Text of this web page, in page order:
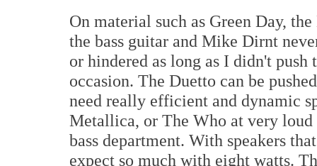
On material such as Green Day,
the bass guitar and Mike Dirnt
or hindered as long as I didn't
occasion. The Duetto can be
need really efficient and dynamic
Metallica, or The Who at very
bass department. With speakers
expect so much with eight watts.